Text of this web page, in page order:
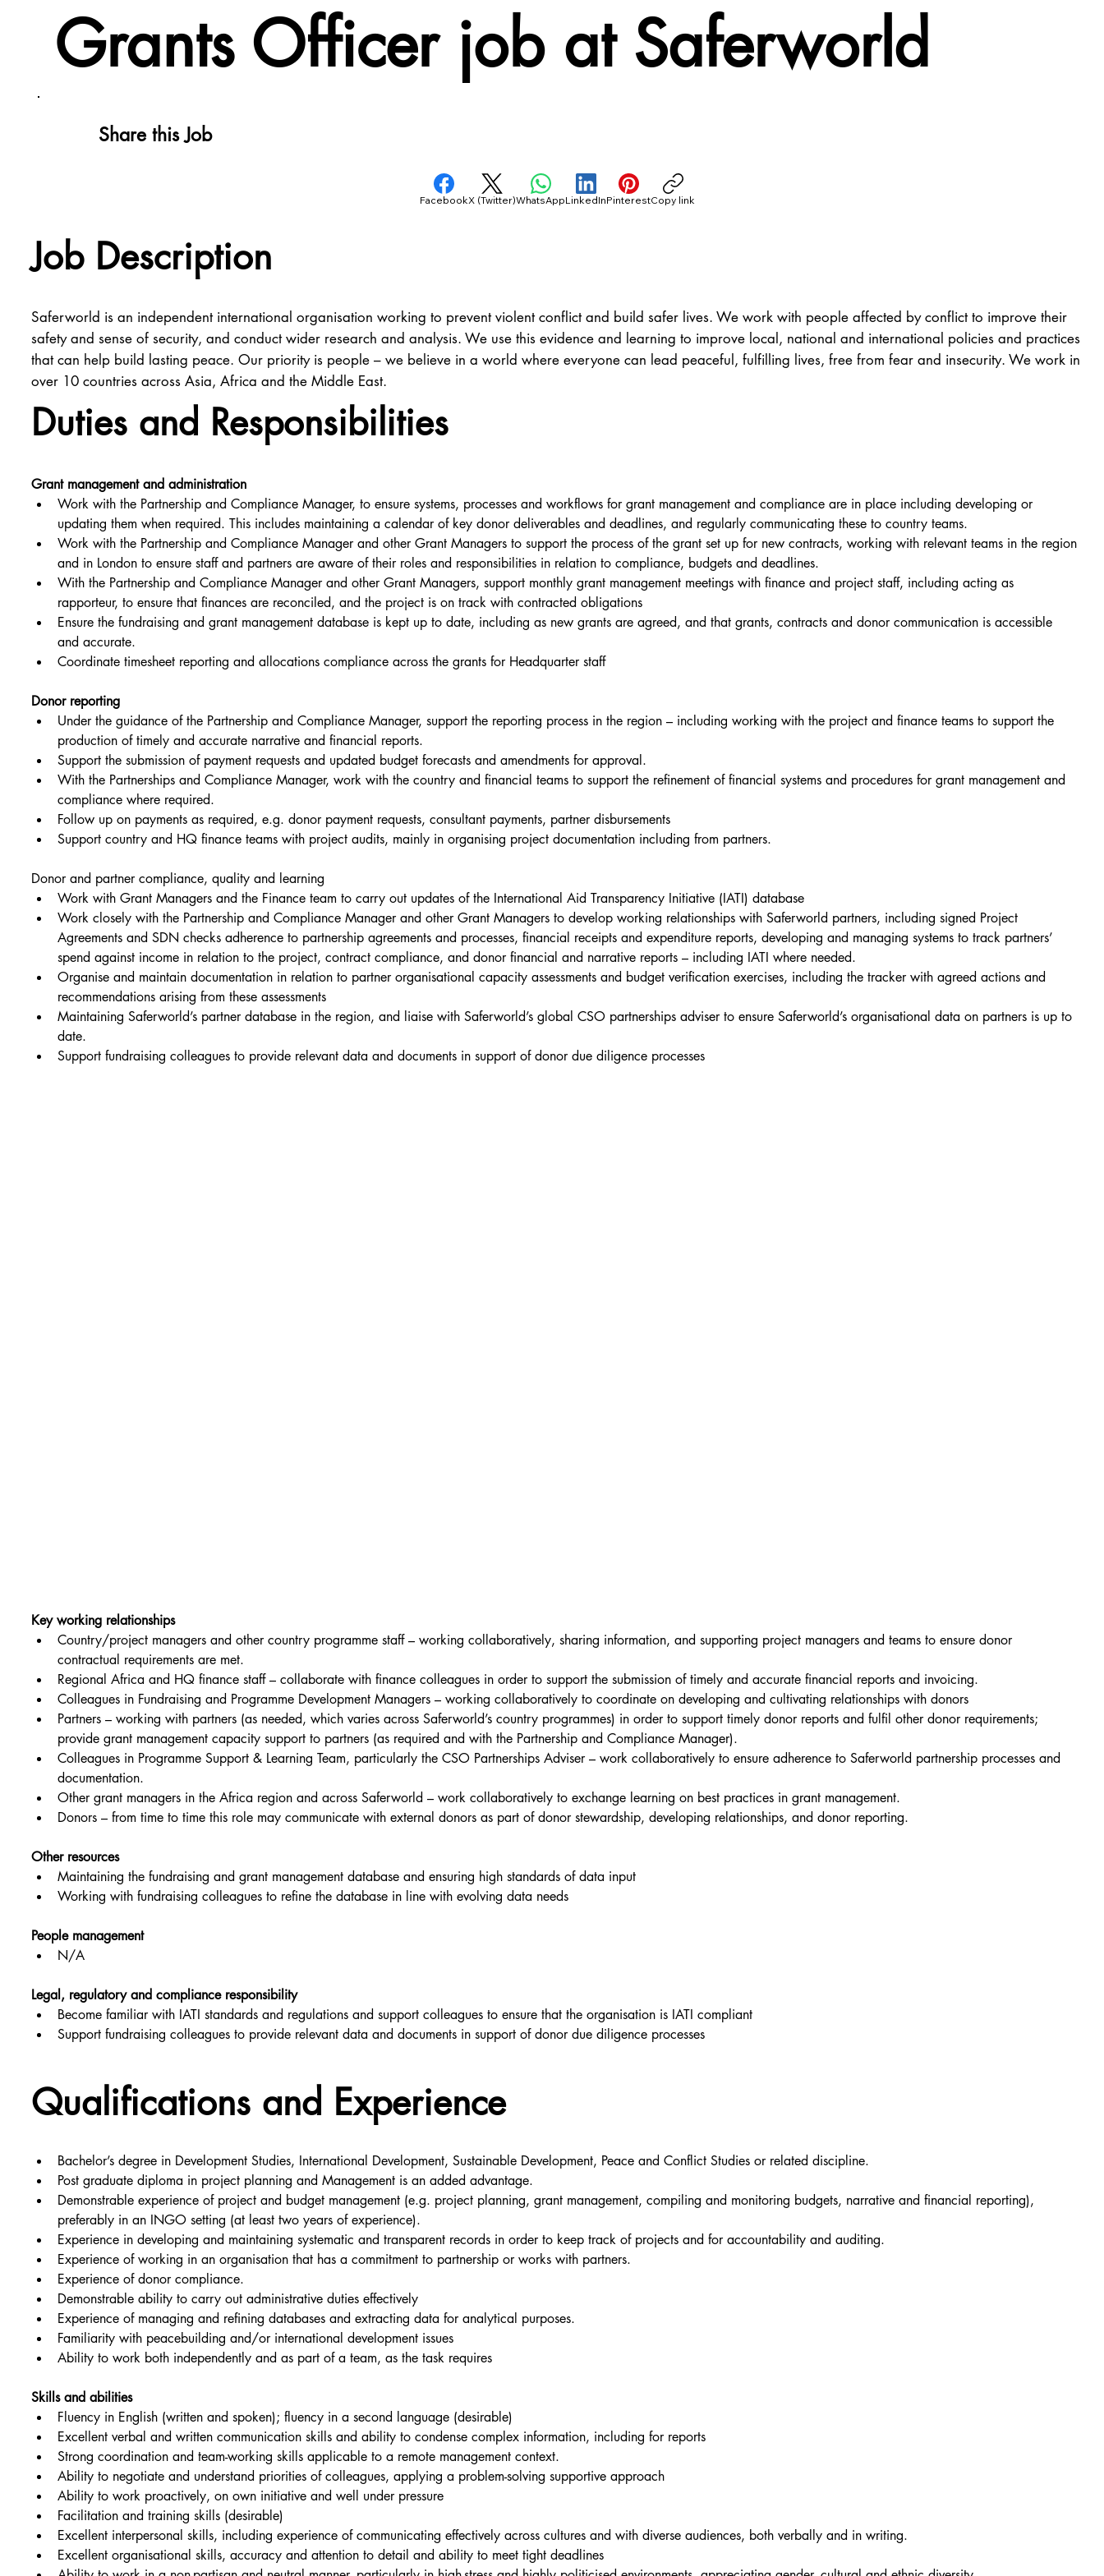
Grants Officer job at Saferworld
Job Description
Saferworld is an independent international organisation working to prevent violent conflict and build safer lives. We work with people affected by conflict to improve their
safety and sense of security, and conduct wider research and analysis. We use this evidence and learning to improve local, national and international policies and practices
that can help build lasting peace. Our priority is people – we believe in a world where everyone can lead peaceful, fulfilling lives, free from fear and insecurity. We work in
over 10 countries across Asia, Africa and the Middle East.
Duties and Responsibilities
Grant management and administration
Work with the Partnership and Compliance Manager, to ensure systems, processes and workflows for grant management and compliance are in place including developing or
updating them when required. This includes maintaining a calendar of key donor deliverables and deadlines, and regularly communicating these to country teams.
Work with the Partnership and Compliance Manager and other Grant Managers to support the process of the grant set up for new contracts, working with relevant teams in the region
and in London to ensure staff and partners are aware of their roles and responsibilities in relation to compliance, budgets and deadlines.
With the Partnership and Compliance Manager and other Grant Managers, support monthly grant management meetings with finance and project staff, including acting as
rapporteur, to ensure that finances are reconciled, and the project is on track with contracted obligations
Ensure the fundraising and grant management database is kept up to date, including as new grants are agreed, and that grants, contracts and donor communication is accessible
and accurate.
Coordinate timesheet reporting and allocations compliance across the grants for Headquarter staff
Donor reporting
Under the guidance of the Partnership and Compliance Manager, support the reporting process in the region – including working with the project and finance teams to support the
production of timely and accurate narrative and financial reports.
Support the submission of payment requests and updated budget forecasts and amendments for approval.
With the Partnerships and Compliance Manager, work with the country and financial teams to support the refinement of financial systems and procedures for grant management and
compliance where required.
Follow up on payments as required, e.g. donor payment requests, consultant payments, partner disbursements
Support country and HQ finance teams with project audits, mainly in organising project documentation including from partners.
Donor and partner compliance, quality and learning
Work with Grant Managers and the Finance team to carry out updates of the International Aid Transparency Initiative (IATI) database
Work closely with the Partnership and Compliance Manager and other Grant Managers to develop working relationships with Saferworld partners, including signed Project
Agreements and SDN checks adherence to partnership agreements and processes, financial receipts and expenditure reports, developing and managing systems to track partners’
spend against income in relation to the project, contract compliance, and donor financial and narrative reports – including IATI where needed.
Organise and maintain documentation in relation to partner organisational capacity assessments and budget verification exercises, including the tracker with agreed actions and
recommendations arising from these assessments
Maintaining Saferworld’s partner database in the region, and liaise with Saferworld’s global CSO partnerships adviser to ensure Saferworld’s organisational data on partners is up to
date.
Support fundraising colleagues to provide relevant data and documents in support of donor due diligence processes
Key working relationships
Country/project managers and other country programme staff – working collaboratively, sharing information, and supporting project managers and teams to ensure donor
contractual requirements are met.
Regional Africa and HQ finance staff – collaborate with finance colleagues in order to support the submission of timely and accurate financial reports and invoicing.
Colleagues in Fundraising and Programme Development Managers – working collaboratively to coordinate on developing and cultivating relationships with donors
Partners – working with partners (as needed, which varies across Saferworld’s country programmes) in order to support timely donor reports and fulfil other donor requirements;
provide grant management capacity support to partners (as required and with the Partnership and Compliance Manager).
Colleagues in Programme Support & Learning Team, particularly the CSO Partnerships Adviser – work collaboratively to ensure adherence to Saferworld partnership processes and
documentation.
Other grant managers in the Africa region and across Saferworld – work collaboratively to exchange learning on best practices in grant management.
Donors – from time to time this role may communicate with external donors as part of donor stewardship, developing relationships, and donor reporting.
Other resources
Maintaining the fundraising and grant management database and ensuring high standards of data input
Working with fundraising colleagues to refine the database in line with evolving data needs
People management
N/A
Legal, regulatory and compliance responsibility
Become familiar with IATI standards and regulations and support colleagues to ensure that the organisation is IATI compliant
Support fundraising colleagues to provide relevant data and documents in support of donor due diligence processes
Bachelor’s degree in Development Studies, International Development, Sustainable Development, Peace and Conflict Studies or related discipline.
Post graduate diploma in project planning and Management is an added advantage.
Demonstrable experience of project and budget management (e.g. project planning, grant management, compiling and monitoring budgets, narrative and financial reporting),
preferably in an INGO setting (at least two years of experience).
Experience in developing and maintaining systematic and transparent records in order to keep track of projects and for accountability and auditing.
Experience of working in an organisation that has a commitment to partnership or works with partners.
Experience of donor compliance.
Demonstrable ability to carry out administrative duties effectively
Experience of managing and refining databases and extracting data for analytical purposes.
Familiarity with peacebuilding and/or international development issues
Ability to work both independently and as part of a team, as the task requires
Skills and abilities
Fluency in English (written and spoken); fluency in a second language (desirable)
Excellent verbal and written communication skills and ability to condense complex information, including for reports
Strong coordination and team-working skills applicable to a remote management context.
Ability to negotiate and understand priorities of colleagues, applying a problem-solving supportive approach
Ability to work proactively, on own initiative and well under pressure
Facilitation and training skills (desirable)
Excellent interpersonal skills, including experience of communicating effectively across cultures and with diverse audiences, both verbally and in writing.
Excellent organisational skills, accuracy and attention to detail and ability to meet tight deadlines
Share this Job
FacebookX (Twitter)WhatsAppLinkedInPinterestCopy link
Qualifications and Experience